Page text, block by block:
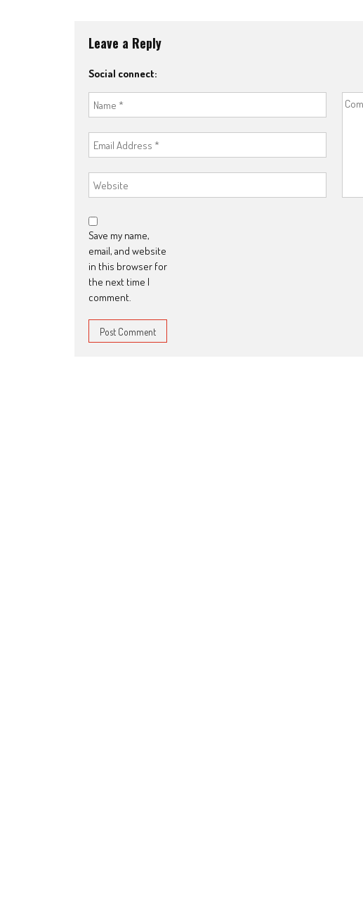
Leave a Reply
Social connect:
Save my name,
email, and website
in this browser for
the next time I
comment.